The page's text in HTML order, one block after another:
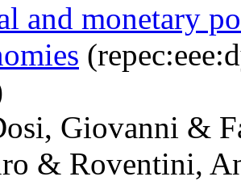
and monetary
Giovanni &
& Roventini,